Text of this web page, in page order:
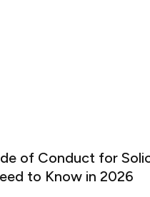
of Conduct for
to Know in 2026